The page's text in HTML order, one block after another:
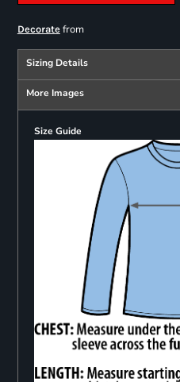
Decoratefrom
Sizing Details
More Images
Size Guide